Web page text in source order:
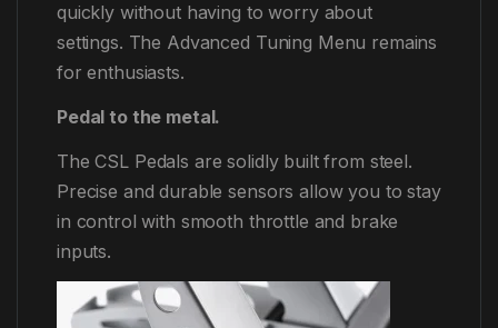
quickly without having to worry about
settings. The Advanced Tuning Menu remains
for enthusiasts.
Pedal to the metal.
The CSL Pedals are solidly built from steel.
Precise and durable sensors allow you to stay
in control with smooth throttle and brake
inputs.